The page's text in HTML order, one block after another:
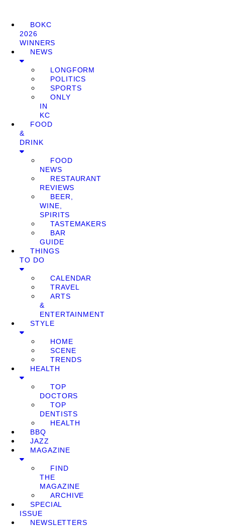
BOKC
2026
WINNERS
NEWS
LONGFORM
POLITICS
SPORTS
ONLY
IN
KC
FOOD
&
DRINK
FOOD
NEWS
RESTAURANT
REVIEWS
BEER,
WINE,
SPIRITS
TASTEMAKERS
BAR
GUIDE
THINGS
TO DO
CALENDAR
TRAVEL
ARTS
&
ENTERTAINMENT
STYLE
HOME
SCENE
TRENDS
HEALTH
TOP
DOCTORS
TOP
DENTISTS
HEALTH
BBQ
JAZZ
MAGAZINE
FIND
THE
MAGAZINE
ARCHIVE
SPECIAL
ISSUE
NEWSLETTERS